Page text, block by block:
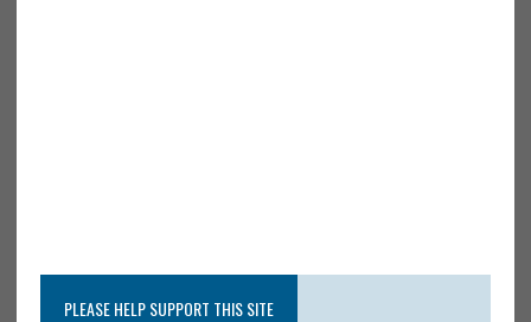
PLEASE HELP SUPPORT THIS SITE